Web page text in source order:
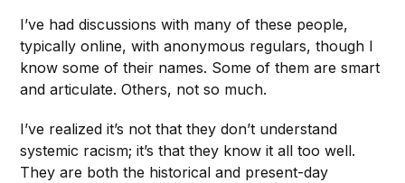
I’ve had discussions with many of these people,
typically online, with anonymous regulars, though I
know some of their names. Some of them are smart
and articulate. Others, not so much.
I’ve realized it’s not that they don’t understand
systemic racism; it’s that they know it all too well.
They are both the historical and present-day